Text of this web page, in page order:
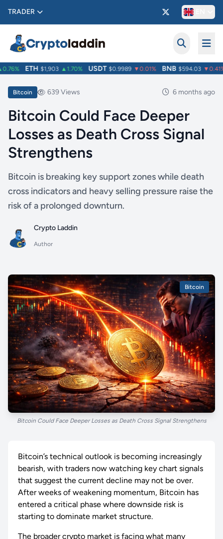
TRADER
ETH $1,903 ▲1.70% USDT $0.9989 ▼0.01% BNB $594.03 ▼0.41%
Bitcoin 639 Views 6 months ago
Bitcoin Could Face Deeper
Losses as Death Cross Signal
Strengthens
Bitcoin is breaking key support zones while death
cross indicators and heavy selling pressure raise the
risk of a prolonged downturn.
Crypto Laddin
Author
Bitcoin
Bitcoin Could Face Deeper Losses as Death Cross Signal Strengthens
Bitcoin’s technical outlook is becoming increasingly
bearish, with traders now watching key chart signals
that suggest the current decline may not be over.
After weeks of weakening momentum, Bitcoin has
entered a critical phase where downside risk is
starting to dominate market structure.
The broader crypto market is facing what many